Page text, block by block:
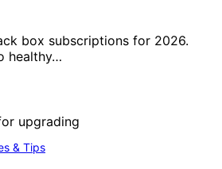
box subscriptions for 2026.
healthy…
& Tips